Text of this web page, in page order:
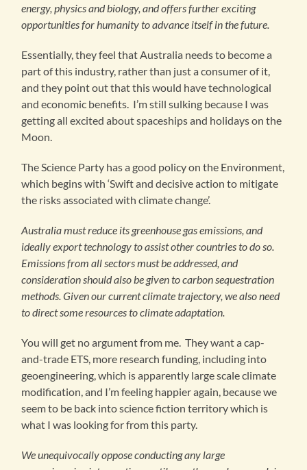
energy, physics and biology, and offers further exciting
opportunities for humanity to advance itself in the future.
Essentially, they feel that Australia needs to become a
part of this industry, rather than just a consumer of it,
and they point out that this would have technological
and economic benefits. I’m still sulking because I was
getting all excited about spaceships and holidays on the
Moon.
The Science Party has a good policy on the Environment,
which begins with ‘Swift and decisive action to mitigate
the risks associated with climate change’.
Australia must reduce its greenhouse gas emissions, and
ideally export technology to assist other countries to do so.
Emissions from all sectors must be addressed, and
consideration should also be given to carbon sequestration
methods. Given our current climate trajectory, we also need
to direct some resources to climate adaptation.
You will get no argument from me. They want a cap-
and-trade ETS, more research funding, including into
geoengineering, which is apparently large scale climate
modification, and I’m feeling happier again, because we
seem to be back into science fiction territory which is
what I was looking for from this party.
We unequivocally oppose conducting any large